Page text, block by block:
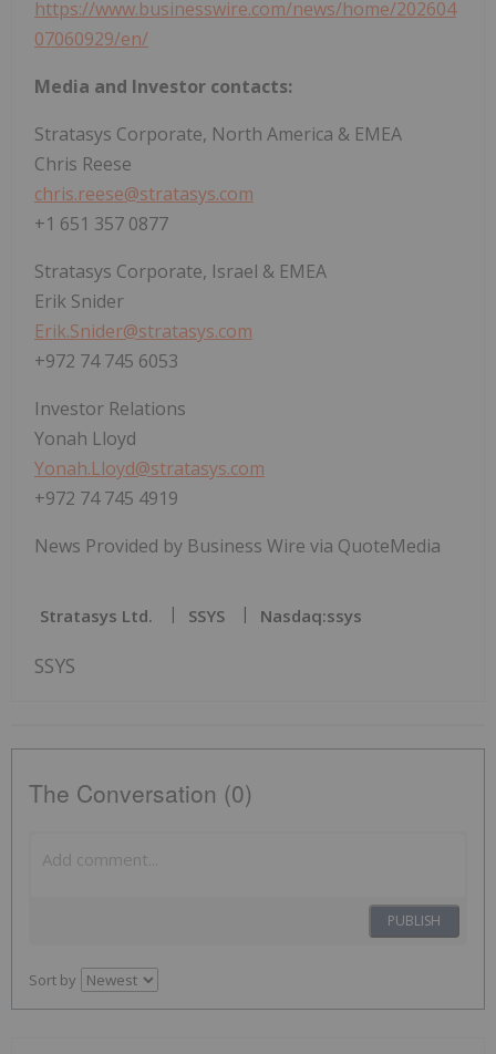
https://www.businesswire.com/news/home/202604
07060929/en/
Media and Investor contacts:
Stratasys Corporate, North America & EMEA
Chris Reese
chris.reese@stratasys.com
+1 651 357 0877
Stratasys Corporate, Israel & EMEA
Erik Snider
Erik.Snider@stratasys.com
+972 74 745 6053
Investor Relations
Yonah Lloyd
Yonah.Lloyd@stratasys.com
+972 74 745 4919
News Provided by Business Wire via QuoteMedia
Stratasys Ltd. SSYS Nasdaq:ssys
SSYS
The Conversation (0)
PUBLISH
Sort by